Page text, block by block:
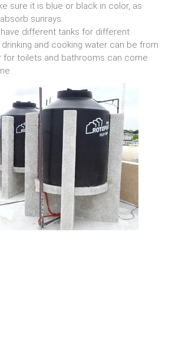
sure it is blue or black in color, as
sunrays.
different tanks for different
and cooking water can be from
for toilets and bathrooms can come